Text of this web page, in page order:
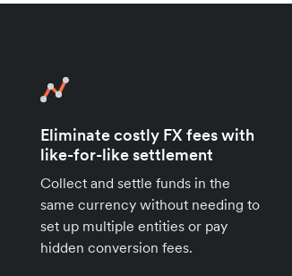
Eliminate costly FX fees with
like-for-like settlement
Collect and settle funds in the
same currency without needing to
set up multiple entities or pay
hidden conversion fees.